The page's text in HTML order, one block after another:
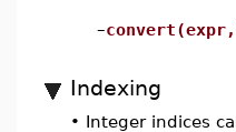
–
Indexing
• Integer indices